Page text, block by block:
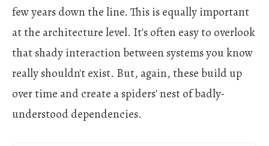
few years down the line. This is equally important
at the architecture level. It's often easy to overlook
that shady interaction between systems you know
really shouldn't exist. But, again, these build up
over time and create a spiders' nest of badly-
understood dependencies.